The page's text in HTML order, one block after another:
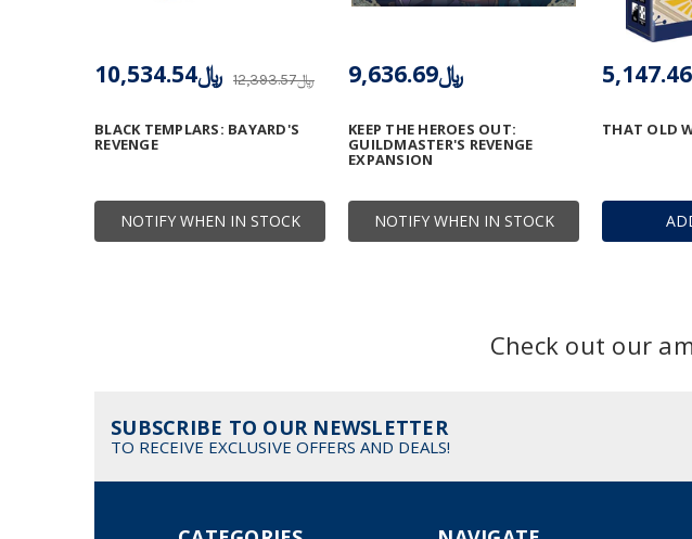
NOTIFY WHEN IN STOCK
BLACK TEMPLARS: BAYARD'S
REVENGE
﷼12,393.57 ﷼10,534.54
NOTIFY WHEN IN STOCK
KEEP THE HEROES OUT:
GUILDMASTER'S REVENGE
EXPANSION
﷼9,636.69
THAT OLD
Check out our
SUBSCRIBE TO OUR NEWSLETTER
TO RECEIVE EXCLUSIVE OFFERS AND DEALS!